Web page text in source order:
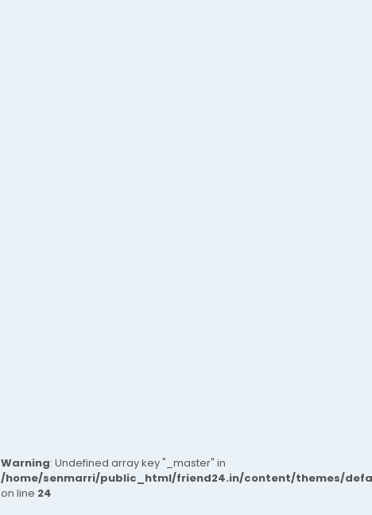
Warning: Undefined array key "_master" in
/home/senmarri/public_html/friend24.in/content/themes/
on line 24